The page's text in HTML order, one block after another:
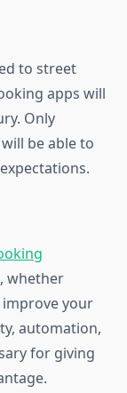
to street
apps will
Only
be able to
whether
your
automation,
for giving